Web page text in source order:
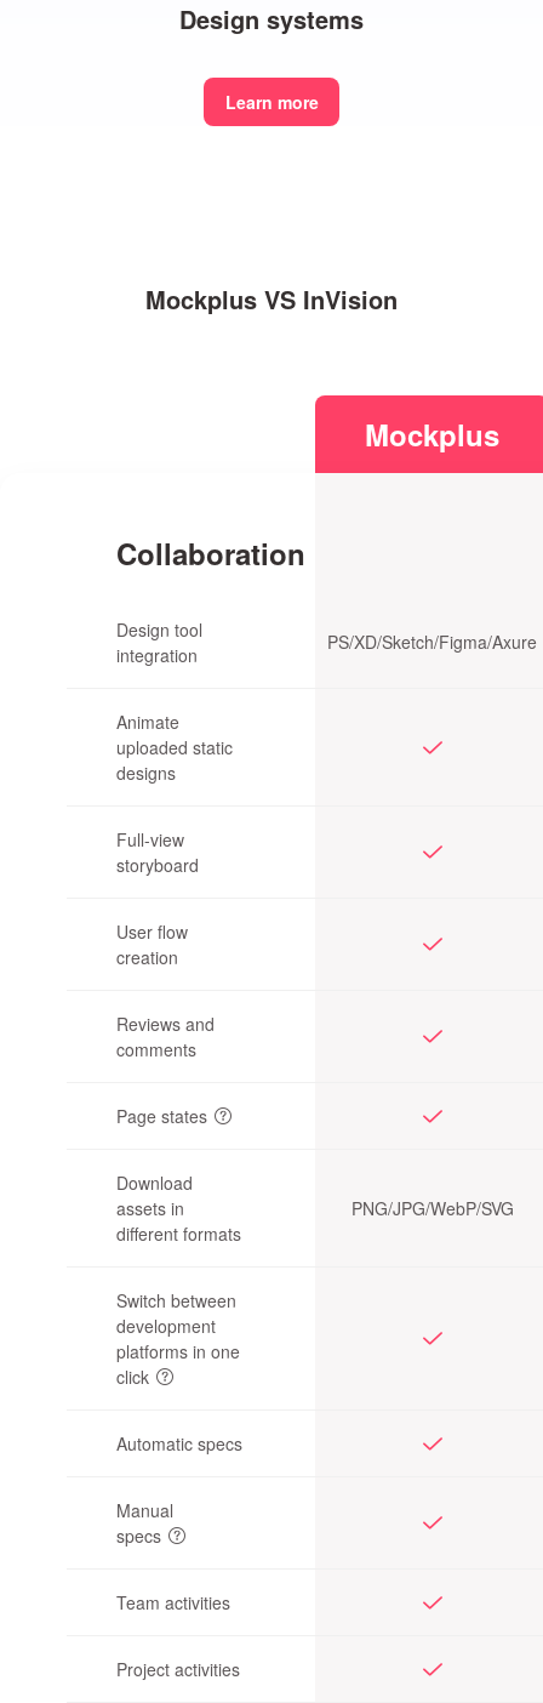
Design systems
Learn more
Mockplus VS InVision
Mockplus
Collaboration
Design tool
integration
PS/XD/Sketch/Figma/Axure
Animate
uploaded static
designs
Full-view
storyboard
User flow
creation
Reviews and
comments
Page states
Download
assets in
different formats
PNG/JPG/WebP/SVG
Switch between
development
platforms in one
click
Automatic specs
Manual
specs
Team activities
Project activities